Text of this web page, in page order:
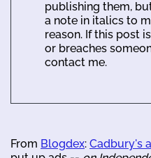
publishing them,
a note in italics to
reason. If this post
or breaches
contact me.
From Blogdex: Cadbury's